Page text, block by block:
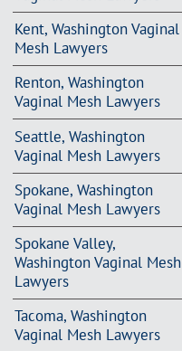
Kent, Washington Vaginal
Mesh Lawyers
Renton, Washington
Vaginal Mesh Lawyers
Seattle, Washington
Vaginal Mesh Lawyers
Spokane, Washington
Vaginal Mesh Lawyers
Spokane Valley,
Washington Vaginal Mesh
Lawyers
Tacoma, Washington
Vaginal Mesh Lawyers